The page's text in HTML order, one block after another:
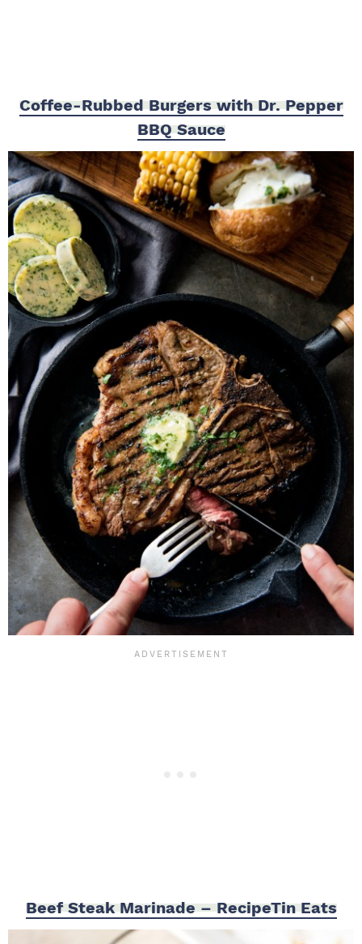
Coffee-Rubbed Burgers with Dr. Pepper
BBQ Sauce
Beef Steak Marinade – RecipeTin Eats